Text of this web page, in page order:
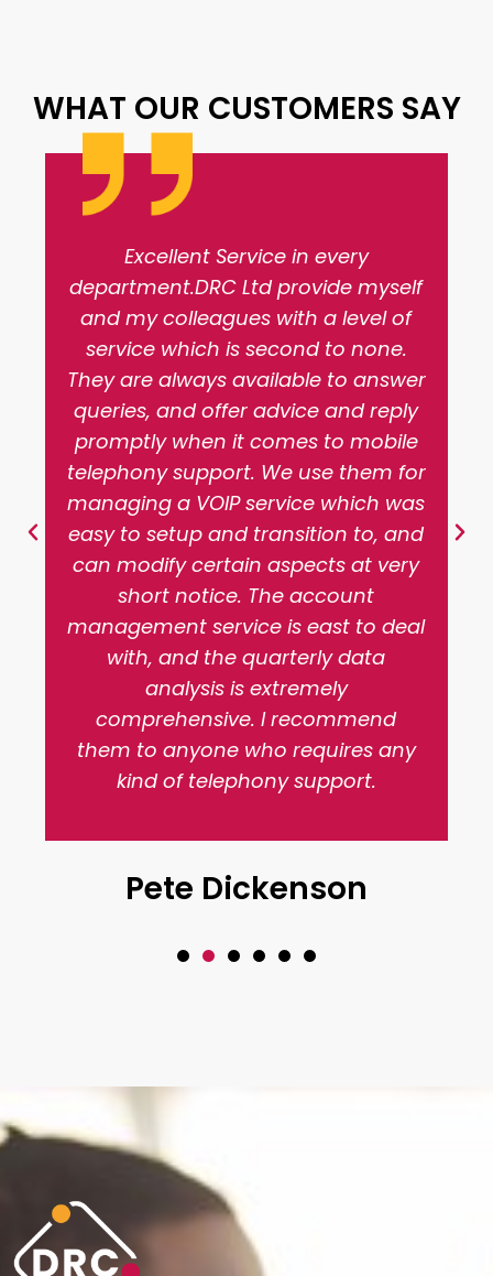
WHAT OUR CUSTOMERS SAY
Excellent Service in every
department.DRC Ltd provide myself
and my colleagues with a level of
service which is second to none.
They are always available to answer
queries, and offer advice and reply
promptly when it comes to mobile
telephony support. We use them for
managing a VOIP service which was
easy to setup and transition to, and
can modify certain aspects at very
short notice. The account
management service is east to deal
with, and the quarterly data
analysis is extremely
comprehensive. I recommend
them to anyone who requires any
kind of telephony support.
Pete Dickenson